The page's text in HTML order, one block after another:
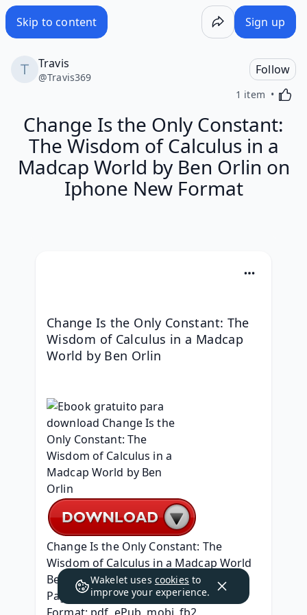
Skip to content Sign up
Travis
@Travis369
Follow
1 item
Change Is the Only Constant:
The Wisdom of Calculus in a
Madcap World by Ben Orlin on
Iphone New Format
Change Is the Only Constant: The
Wisdom of Calculus in a Madcap
World by Ben Orlin
Change Is the Only Constant: The
Wisdom of Calculus in a Madcap World
Ben Orlin
Page: 320
Wakelet uses cookies to
improve your experience.